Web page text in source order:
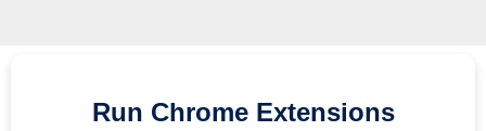
Run Chrome Extensions